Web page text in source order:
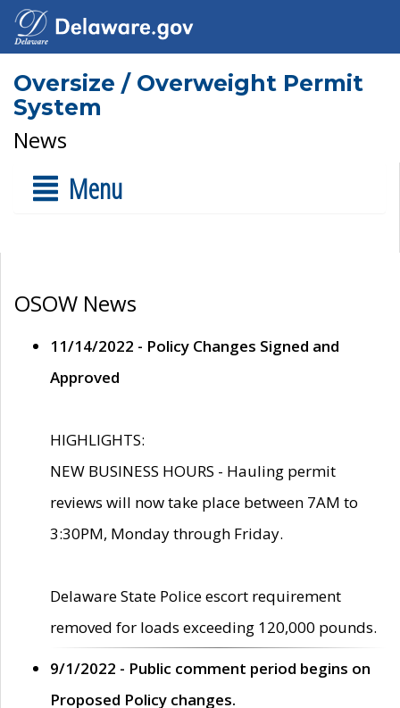
Oversize / Overweight Permit
System
News
Menu
OSOW News
11/14/2022 - Policy Changes Signed and
Approved
HIGHLIGHTS:
NEW BUSINESS HOURS - Hauling permit
reviews will now take place between 7AM to
3:30PM, Monday through Friday.
Delaware State Police escort requirement
removed for loads exceeding 120,000 pounds.
9/1/2022 - Public comment period begins on
Proposed Policy changes.